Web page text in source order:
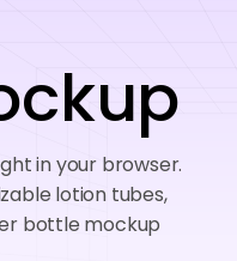
in your browser.
lotion tubes,
bottle mockup